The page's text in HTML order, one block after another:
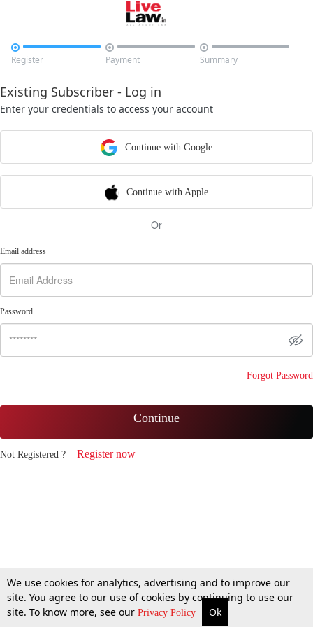

Register

Payment

Summary
Existing Subscriber - Log in
Enter your credentials to access your account
Continue with Google
Continue with Apple
Or
Email address
Password
Forgot Password
Continue
Not Registered ? Register now
We use cookies for analytics, advertising and to improve our
site. You agree to our use of cookies by continuing to use our
site. To know more, see our Privacy Policy Ok